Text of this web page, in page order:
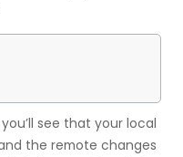
see that your local
the remote changes